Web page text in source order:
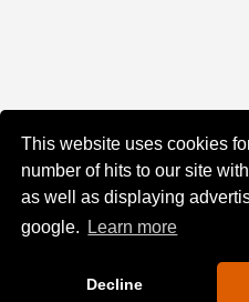
This website uses cookies
number of hits to our site
as well as displaying
google.
Learn more
Decline